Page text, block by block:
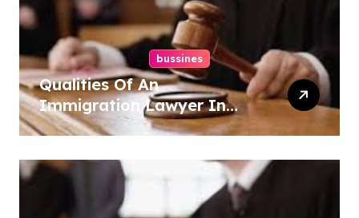
bussines
Qualities Of An
Immigration Lawyer In
Overlook At Cat Mountain